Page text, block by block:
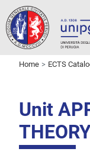
Home ECTS
Unit